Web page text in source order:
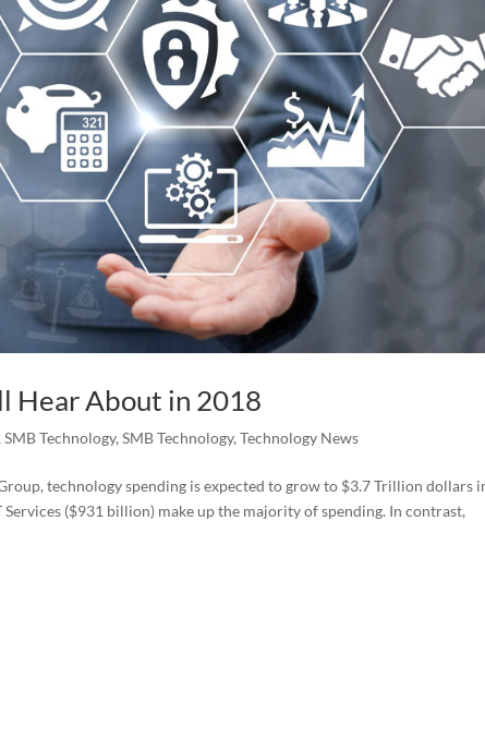
Hear About in 2018
SMB Technology,SMB Technology,Technology News
technology spending is expected to grow to $3.7 Trillion dollars
($931 billion) make up the majority of spending. In contrast,